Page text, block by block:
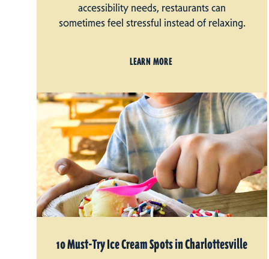
accessibility needs, restaurants can
sometimes feel stressful instead of relaxing.
LEARN MORE
10 Must-Try Ice Cream Spots in Charlottesville